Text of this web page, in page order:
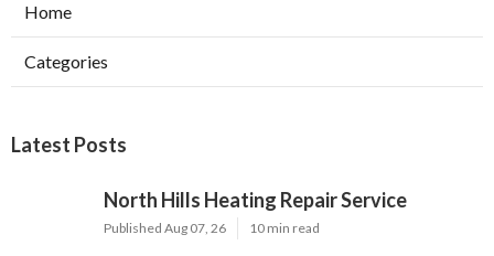
Home
Categories
Latest Posts
North Hills Heating Repair Service
Published Aug 07, 26 10 min read